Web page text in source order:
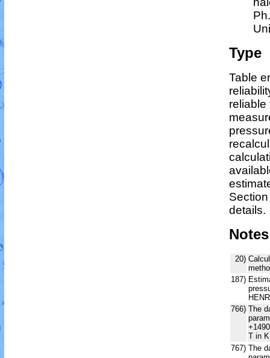
Type
Table
reliable
details.
Notes
20)
187)
766) The
T in
767) The